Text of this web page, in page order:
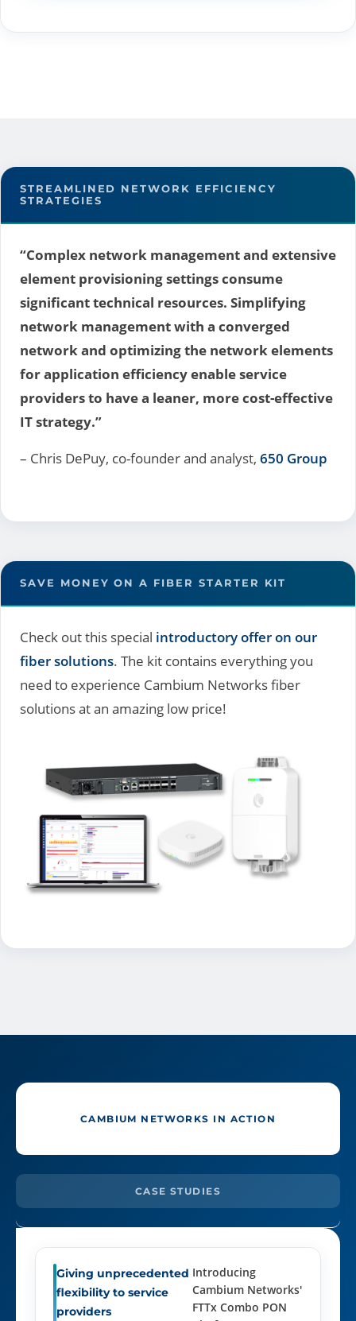
STREAMLINED NETWORK EFFICIENCY
STRATEGIES
“Complex network management and extensive
element provisioning settings consume
significant technical resources. Simplifying
network management with a converged
network and optimizing the network elements
for application efficiency enable service
providers to have a leaner, more cost-effective
IT strategy.”
– Chris DePuy, co-founder and analyst, 650 Group
SAVE MONEY ON A FIBER STARTER KIT
Check out this special introductory offer on our
fiber solutions. The kit contains everything you
need to experience Cambium Networks fiber
solutions at an amazing low price!
CAMBIUM NETWORKS IN ACTION
CASE STUDIES
Giving unprecedented
flexibility to service
providers
Introducing
Cambium Networks'
FTTx Combo PON